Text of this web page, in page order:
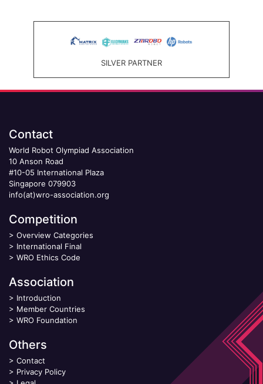
SILVER PARTNER
Contact
World Robot Olympiad Association
10 Anson Road
#10-05 International Plaza
Singapore 079903
info(at)wro-association.org
Competition
> Overview Categories
> International Final
> WRO Ethics Code
Association
> Introduction
> Member Countries
> WRO Foundation
Others
> Contact
> Privacy Policy